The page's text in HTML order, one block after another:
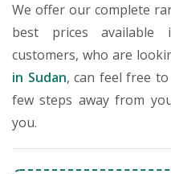
We offer our complete
best prices available
customers, who are
in Sudan, can feel free
few steps away from
you.